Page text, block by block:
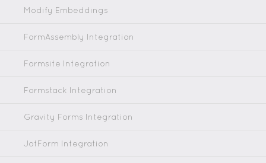
Modify Embeddings
FormAssembly Integration
Formsite Integration
Formstack Integration
Gravity Forms Integration
JotForm Integration